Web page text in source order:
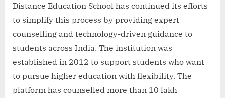
Distance Education School has continued its efforts
to simplify this process by providing expert
counselling and technology-driven guidance to
students across India. The institution was
established in 2012 to support students who want
to pursue higher education with flexibility. The
platform has counselled more than 10 lakh